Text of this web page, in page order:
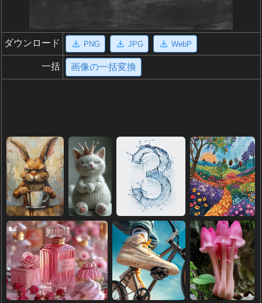
ダウンロード PNG JPG WebP
一括 画像の一括変換